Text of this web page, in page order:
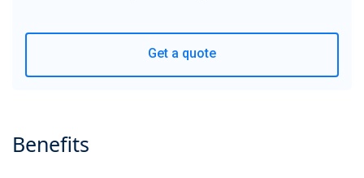
Get a quote
Benefits